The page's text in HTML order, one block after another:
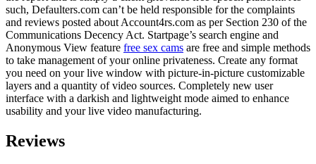
such, Defaulters.com can’t be held responsible for the complaints
and reviews posted about Account4rs.com as per Section 230 of the
Communications Decency Act. Startpage’s search engine and
Anonymous View feature free sex cams are free and simple methods
to take management of your online privateness. Create any format
you need on your live window with picture-in-picture customizable
layers and a quantity of video sources. Completely new user
interface with a darkish and lightweight mode aimed to enhance
usability and your live video manufacturing.
Reviews